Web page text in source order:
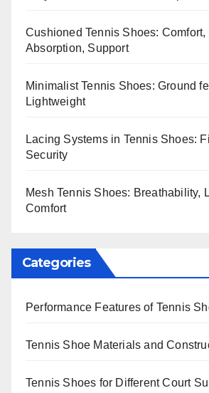
Cushioned Tennis Shoes: Comfort,
Absorption, Support
Minimalist Tennis Shoes: Ground
Lightweight
Lacing Systems in Tennis Shoes:
Security
Mesh Tennis Shoes: Breathability,
Comfort
Categories
Performance Features of Tennis
Tennis Shoe Materials and
Tennis Shoes for Different Court